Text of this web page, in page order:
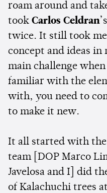
roam around and
took Carlos Celdran’s
twice. It still took
concept and ideas in
main challenge
familiar with the
with, you need to
to make it new.
It all started with the
team [DOP Marco
Javelosa and I] did
of Kalachuchi trees